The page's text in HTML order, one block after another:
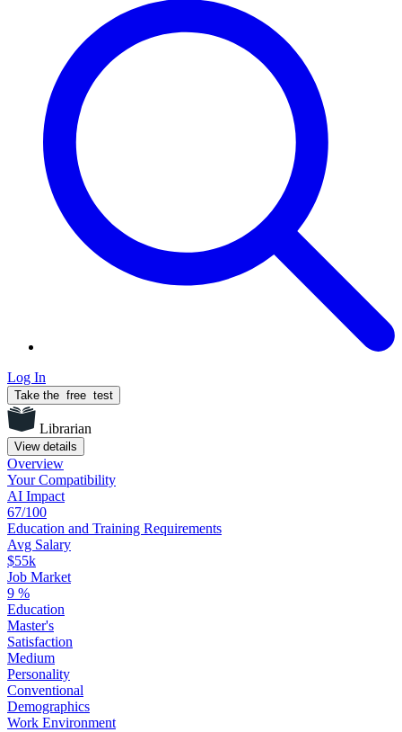
Log In
Take the free test
Librarian
View details
Overview
YourCompatibility
AI Impact
67/100
Education and Training Requirements
Avg Salary
$55k
Job Market
9 %
Education
Master's
Satisfaction
Medium
Personality
Conventional
Demographics
Work Environment